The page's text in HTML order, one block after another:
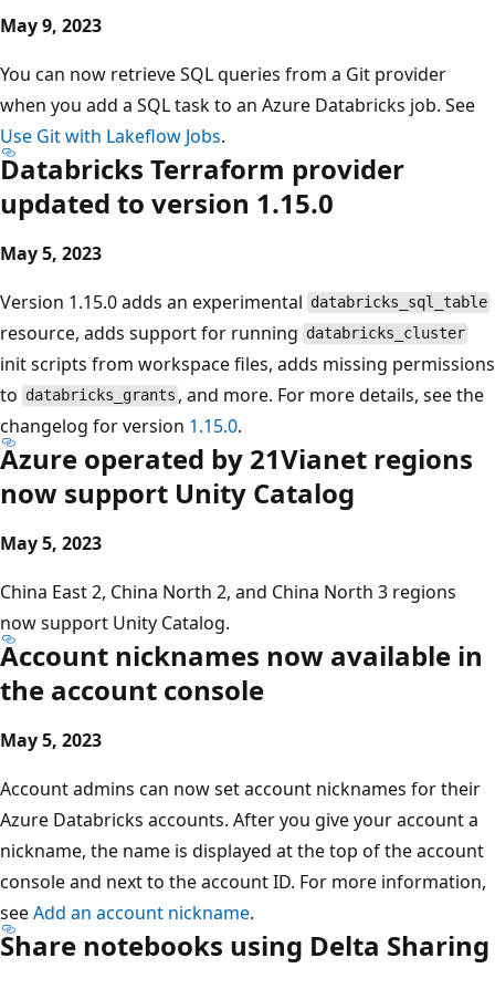
May 9, 2023
You can now retrieve SQL queries from a Git provider
when you add a SQL task to an Azure Databricks job. See
Use Git with Lakeflow Jobs.
Databricks Terraform provider
updated to version 1.15.0
May 5, 2023
Version 1.15.0 adds an experimental databricks_sql_table
resource, adds support for running databricks_cluster
init scripts from workspace files, adds missing permissions
to databricks_grants , and more. For more details, see the
changelog for version 1.15.0.
Azure operated by 21Vianet regions
now support Unity Catalog
May 5, 2023
China East 2, China North 2, and China North 3 regions
now support Unity Catalog.
Account nicknames now available in
the account console
May 5, 2023
Account admins can now set account nicknames for their
Azure Databricks accounts. After you give your account a
nickname, the name is displayed at the top of the account
console and next to the account ID. For more information,
seeAdd an account nickname.
Share notebooks using Delta Sharing